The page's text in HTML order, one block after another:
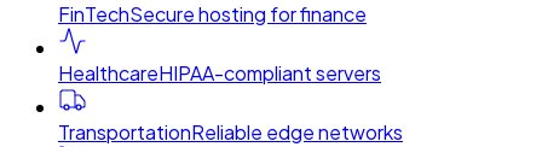
FinTechSecure hosting for finance
HealthcareHIPAA-compliant servers
TransportationReliable edge networks